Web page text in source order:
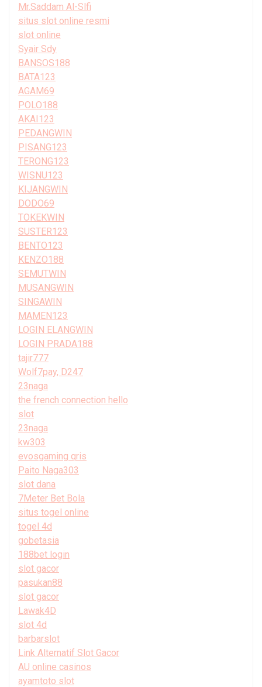
Mr.Saddam Al-Slfi
situs slot online resmi
slot online
Syair Sdy
BANSOS188
BATA123
AGAM69
POLO188
AKAI123
PEDANGWIN
PISANG123
TERONG123
WISNU123
KIJANGWIN
DODO69
TOKEKWIN
SUSTER123
BENTO123
KENZO188
SEMUTWIN
MUSANGWIN
SINGAWIN
MAMEN123
LOGIN ELANGWIN
LOGIN PRADA188
tajir777
Wolf7pay, D247
23naga
the french connection hello
slot
23naga
kw303
evosgaming qris
Paito Naga303
slot dana
7Meter Bet Bola
situs togel online
togel 4d
gobetasia
188bet login
slot gacor
pasukan88
slot gacor
Lawak4D
slot 4d
barbarslot
Link Alternatif Slot Gacor
AU online casinos
ayamtoto slot